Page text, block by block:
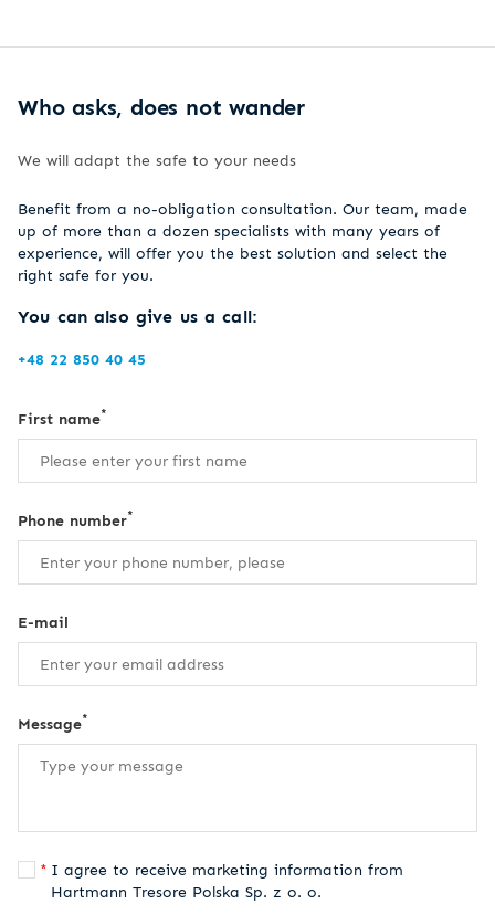
Who asks, does not wander
We will adapt the safe to your needs
Benefit from a no-obligation consultation. Our team, made
up of more than a dozen specialists with many years of
experience, will offer you the best solution and select the
right safe for you.
You can also give us a call:
+48 22 850 40 45
First name*
Phone number*
E-mail
Message*
I agree to receive marketing information from
Hartmann Tresore Polska Sp. z o. o.